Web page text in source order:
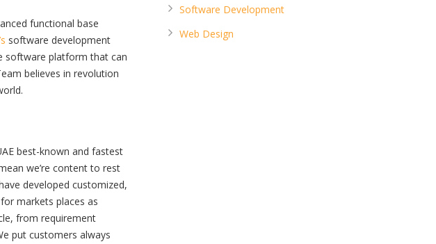
functional base
software development
software platform that can
believes in revolution
best-known and fastest
we’re content to rest
developed customized,
markets places as
from requirement
put customers always
Software Development
Web Design